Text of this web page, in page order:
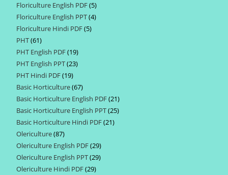
products
Floriculture English PDF 55
products
Floriculture English PPT 44
Floriculture Hindi PDF 55
PHT 6161
products
PHT English PDF 1919
products
PHT English PPT 2323
PHT Hindi PDF 1919
products
Basic Horticulture 6767
products
Basic Horticulture English PDF 2121
products
Basic Horticulture English PPT 2525
Basic Horticulture Hindi PDF 2121
Olericulture 8787
products
Olericulture English PDF 2929
products
Olericulture English PPT 2929
Olericulture Hindi PDF 2929